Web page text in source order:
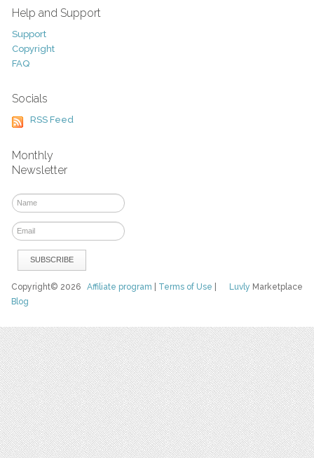
Help and Support
Support
Copyright
FAQ
Socials
RSS Feed
Monthly
Newsletter
Luvly Marketplace
Copyright© 2026Affiliate program Terms of Use
Blog